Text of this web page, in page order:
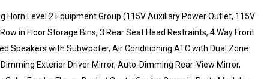
Level 2 Equipment Group (115V Auxiliary Power Outlet, 115V
in Floor Storage Bins, 3 Rear Seat Head Restraints, 4 Way Front
Speakers with Subwoofer, Air Conditioning ATC with Dual Zone
Exterior Driver Mirror, Auto-Dimming Rear-View Mirror,